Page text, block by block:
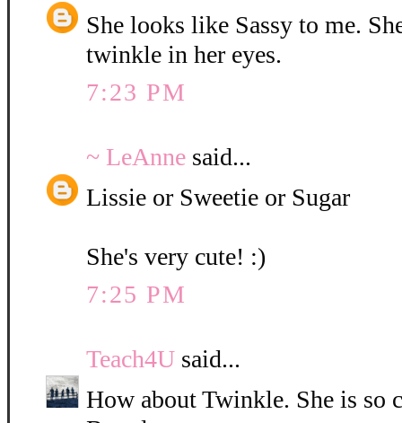
She looks like Sassy to me.
twinkle in her eyes.
7:23 PM
~ LeAnne said...
Lissie or Sweetie or Sugar
She's very cute! :)
7:25 PM
Teach4U said...
How about Twinkle. She is so